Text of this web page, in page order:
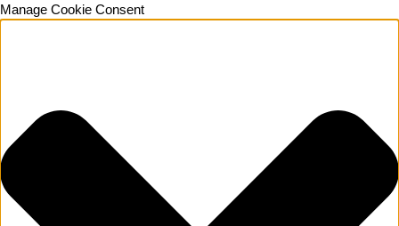
Manage Cookie Consent